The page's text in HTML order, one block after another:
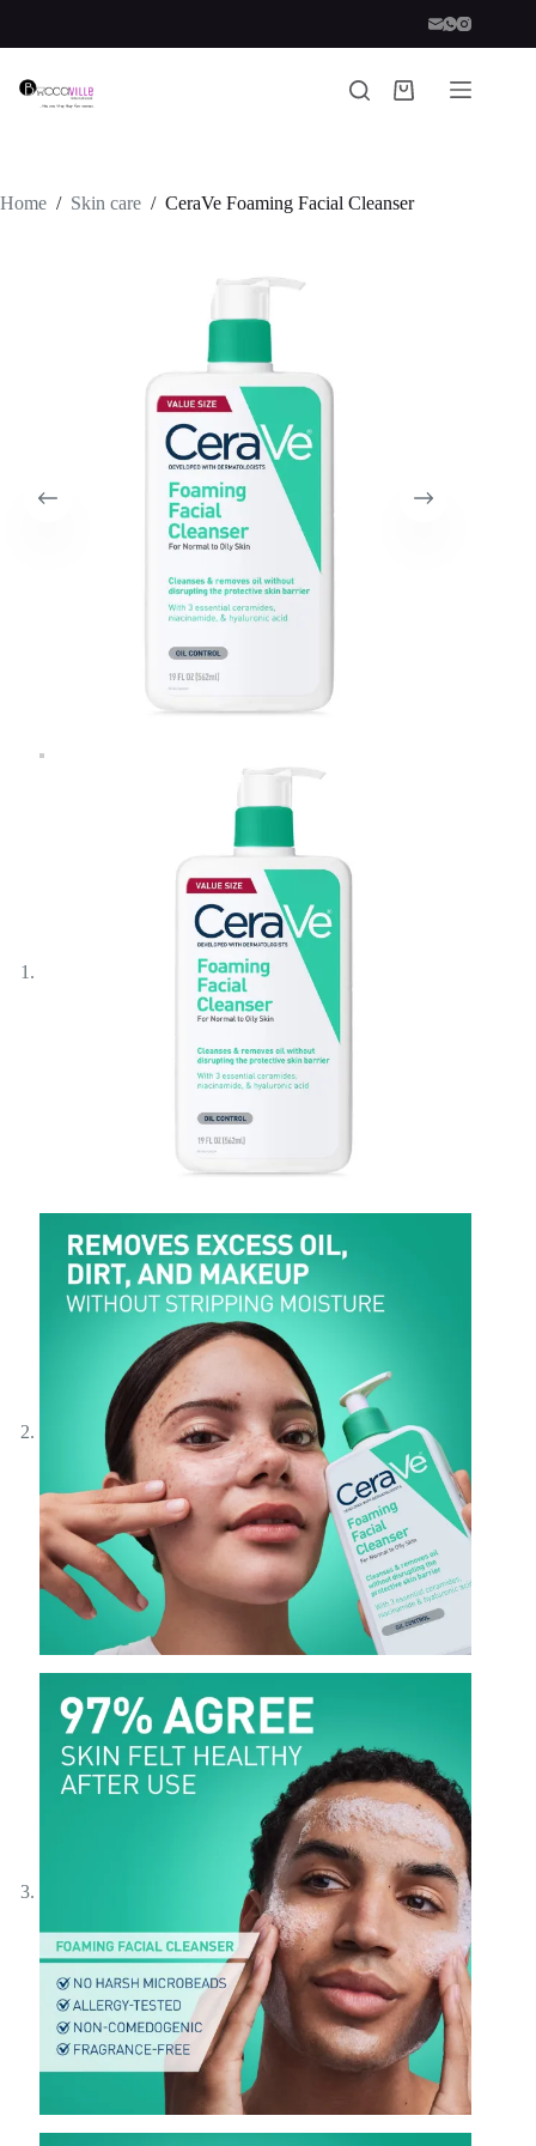
content
Shopping
Home / Skin care / CeraVe Foaming Facial Cleanser